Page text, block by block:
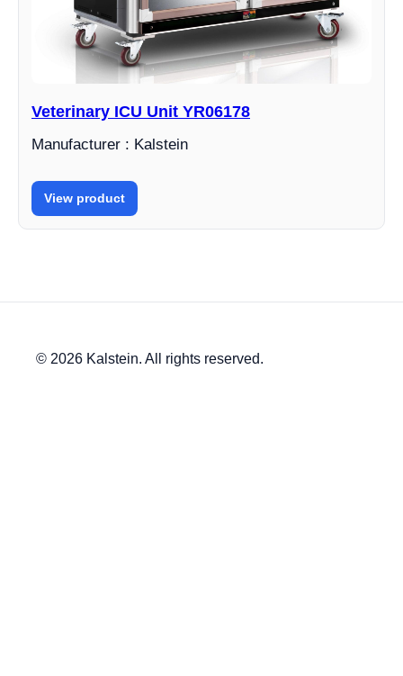
Veterinary ICU Unit YR06178
Manufacturer : Kalstein
View product
© 2026 Kalstein. All rights reserved.